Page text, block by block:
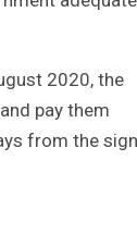
2020, the
pay them
from the